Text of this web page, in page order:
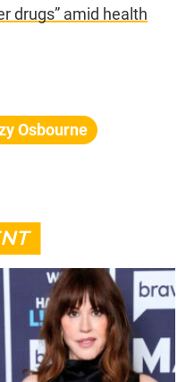
drugs” amid health
Osbourne